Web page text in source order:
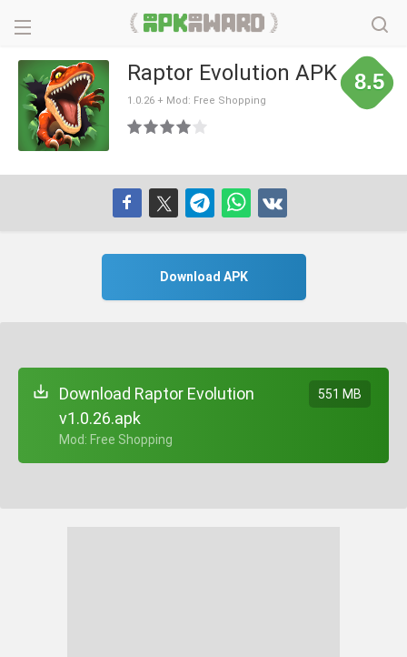
Raptor Evolution APK
1.0.26 + Mod: Free Shopping
8.5
Download APK
Download Raptor Evolution
v1.0.26.apk
+ Mod: Free Shopping
551 MB